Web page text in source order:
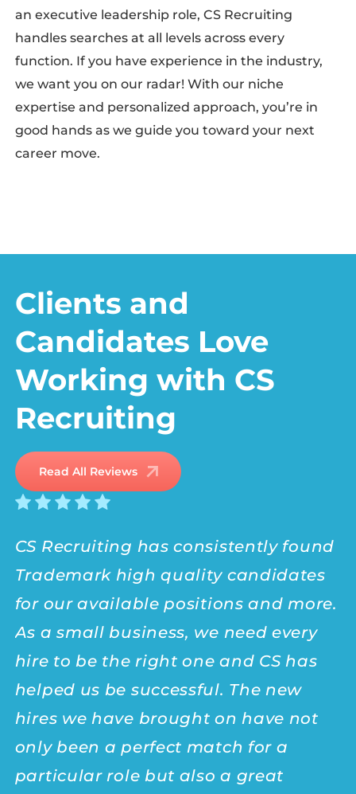
an executive leadership role, CS Recruiting
handles searches at all levels across every
function. If you have experience in the industry,
we want you on our radar! With our niche
expertise and personalized approach, you’re in
good hands as we guide you toward your next
career move.
Clients and
Candidates Love
Working with CS
Recruiting
Read All Reviews
CS Recruiting has consistently found
Trademark high quality candidates
for ouravailable positions and more.
As a small business, we need every
hire to be the right one and CS has
helped us be successful. The new
hires we have brought on have not
only been a perfect match for a
particular role but also a great